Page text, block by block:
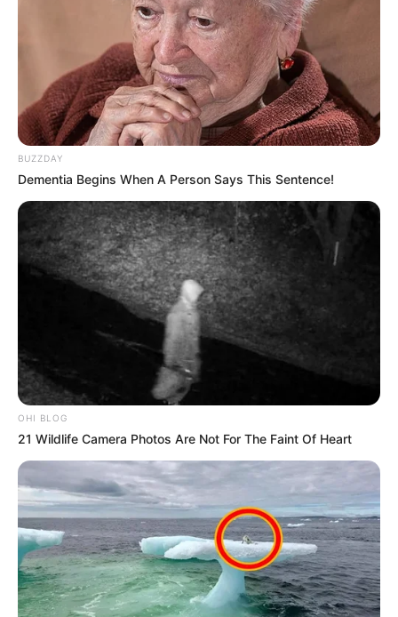
BUZZDAY
Dementia Begins When A Person Says This Sentence!
OHI BLOG
21 Wildlife Camera Photos Are Not For The Faint Of Heart